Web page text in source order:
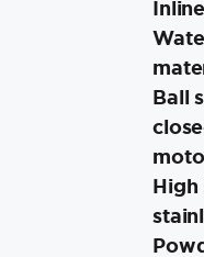
Ball
High